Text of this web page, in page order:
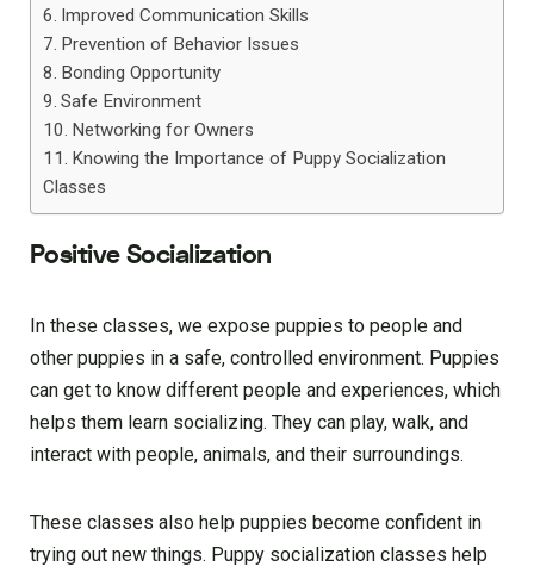
Improved Communication Skills
Prevention of Behavior Issues
Bonding Opportunity
Safe Environment
Networking for Owners
Knowing the Importance of Puppy Socialization
Classes
Positive Socialization
In these classes, we expose puppies to people and
other puppies in a safe, controlled environment. Puppies
can get to know different people and experiences, which
helps them learn socializing. They can play, walk, and
interact with people, animals, and their surroundings.
These classes also help puppies become confident in
trying out new things. Puppy socialization classes help